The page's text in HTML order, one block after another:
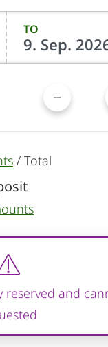
TO
/ Total
reserved and